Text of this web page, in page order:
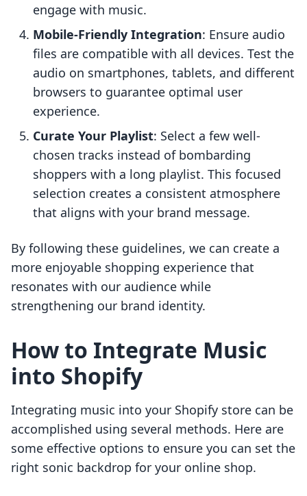
engage with music.
Mobile-Friendly Integration: Ensure audio
files are compatible with all devices. Test the
audio on smartphones, tablets, and different
browsers to guarantee optimal user
experience.
Curate Your Playlist: Select a few well-
chosen tracks instead of bombarding
shoppers with a long playlist. This focused
selection creates a consistent atmosphere
that aligns with your brand message.
By following these guidelines, we can create a
more enjoyable shopping experience that
resonates with our audience while
strengthening our brand identity.
How to Integrate Music
into Shopify
Integrating music into your Shopify store can be
accomplished using several methods. Here are
some effective options to ensure you can set the
right sonic backdrop for your online shop.